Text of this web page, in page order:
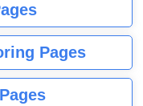
Pages